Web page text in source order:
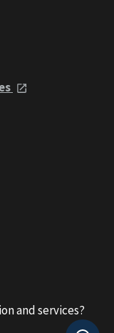
and services?